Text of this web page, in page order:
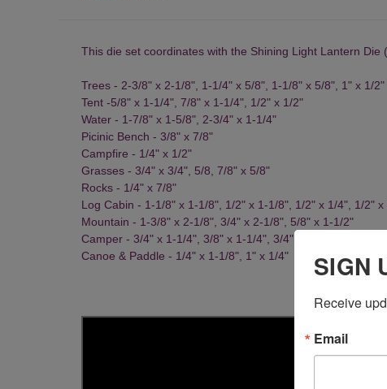
This die set coordinates with the Shining Light Lantern Die
Trees - 2-3/8" x 2-1/8", 1-1/4" x 5/8", 1-1/8" x 5/8", 1" x 1/2"
Tent -5/8" x 1-1/4", 7/8" x 1-1/4", 1/2" x 1/2"
Water - 1-7/8" x 1-5/8", 2-3/4" x 1-1/4"
Picinic Bench - 3/8" x 7/8"
Campfire - 1/4" x 1/2"
Grasses - 3/4" x 3/4", 5/8, 7/8" x 5/8"
Rocks - 1/4" x 7/8"
Log Cabin - 1-1/8" x 1-1/8", 1/2" x 1-1/8", 1/2" x 1/4", 1/2" x
Mountain - 1-3/8" x 2-1/8", 3/4" x 2-1/8", 5/8" x 1-1/2"
Camper - 3/4" x 1-1/4", 3/8" x 1-1/4", 3/4" x 5/8"
Canoe & Paddle - 1/4" x 1-1/8", 1" x 1/4"
SIGN
Receive
Email